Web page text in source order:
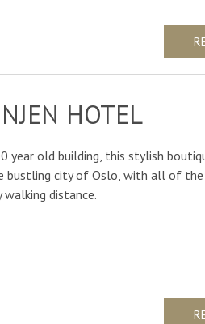
HOTEL
year old building, this stylish
bustling city of Oslo, with all of
distance.